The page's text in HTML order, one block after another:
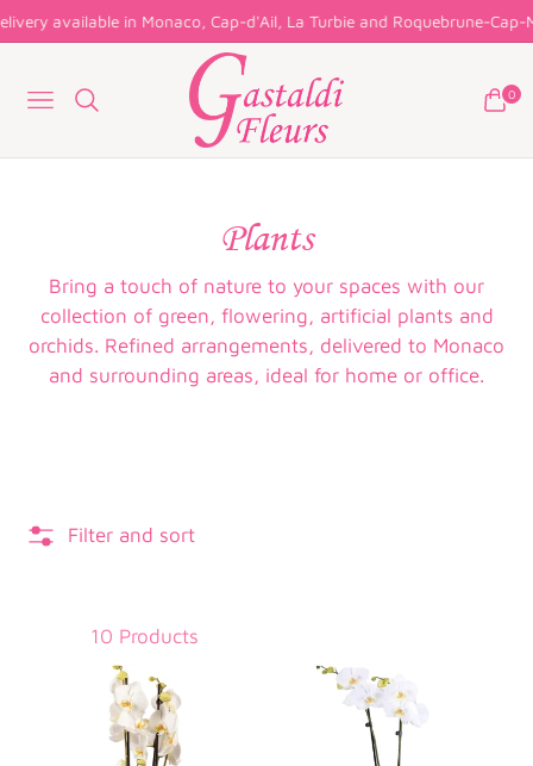
available in Monaco, Cap-d'Ail, La Turbie and Roquebrune-Cap-
Navigation Cart
0
Collection:
Plants
Bring a touch of nature to your spaces with our
collection of green, flowering, artificial plants and
orchids. Refined arrangements, delivered to Monaco
and surrounding areas, ideal for home or office.
Filter and sort
10 Products